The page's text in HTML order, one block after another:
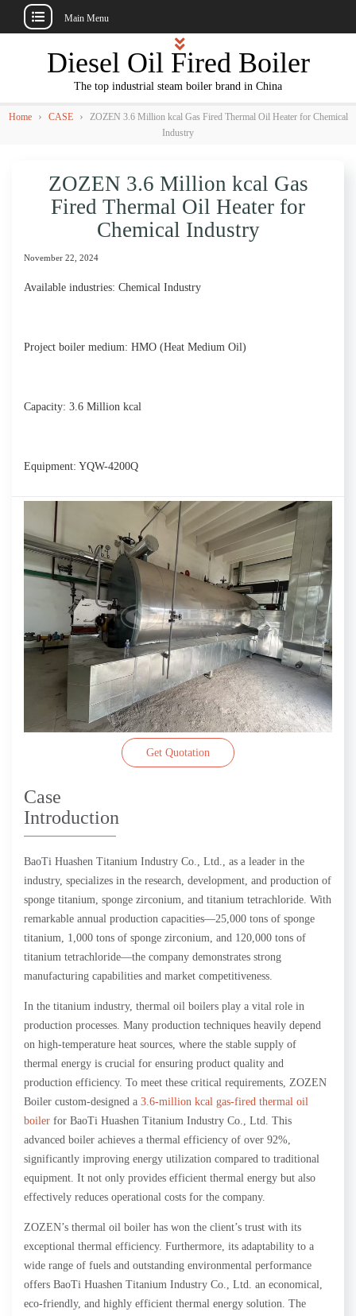
Main Menu
Diesel Oil Fired Boiler
The top industrial steam boiler brand in China
Home› CASE› ZOZEN 3.6 Million kcal Gas Fired Thermal Oil Heater for Chemical
Industry
ZOZEN 3.6 Million kcal Gas
Fired Thermal Oil Heater for
Chemical Industry
November 22, 2024
Available industries: Chemical Industry
Project boiler medium: HMO (Heat Medium Oil)
Capacity: 3.6 Million kcal
Equipment: YQW-4200Q
Get Quotation
Case
Introduction
BaoTi Huashen Titanium Industry Co., Ltd., as a leader in the
industry, specializes in the research, development, and production of
sponge titanium, sponge zirconium, and titanium tetrachloride. With
remarkable annual production capacities—25,000 tons of sponge
titanium, 1,000 tons of sponge zirconium, and 120,000 tons of
titanium tetrachloride—the company demonstrates strong
manufacturing capabilities and market competitiveness.
In the titanium industry, thermal oil boilers play a vital role in
production processes. Many production techniques heavily depend
on high-temperature heat sources, where the stable supply of
thermal energy is crucial for ensuring product quality and
production efficiency. To meet these critical requirements, ZOZEN
Boiler custom-designed a 3.6-million kcal gas-fired thermal oil
boiler for BaoTi Huashen Titanium Industry Co., Ltd. This
advanced boiler achieves a thermal efficiency of over 92%,
significantly improving energy utilization compared to traditional
equipment. It not only provides efficient thermal energy but also
effectively reduces operational costs for the company.
ZOZEN’s thermal oil boiler has won the client’s trust with its
exceptional thermal efficiency. Furthermore, its adaptability to a
wide range of fuels and outstanding environmental performance
offers BaoTi Huashen Titanium Industry Co., Ltd. an economical,
eco-friendly, and highly efficient thermal energy solution. The